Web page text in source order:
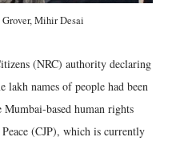
Mihir Desai
(NRC) authority declaring
lakh names of people had been
based human rights
(CJP), which is currently